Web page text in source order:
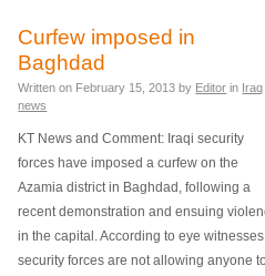
Curfew imposed in
Baghdad
Written on February 15, 2013 by Editor in Iraq
news
KT News and Comment: Iraqi security
forces have imposed a curfew on the
Azamia district in Baghdad, following a
recent demonstration and ensuing
in the capital. According to eye
security forces are not allowing anyone